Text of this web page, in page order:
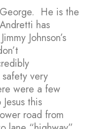
He is the
has
Johnson’s
very
were a few
this
road from